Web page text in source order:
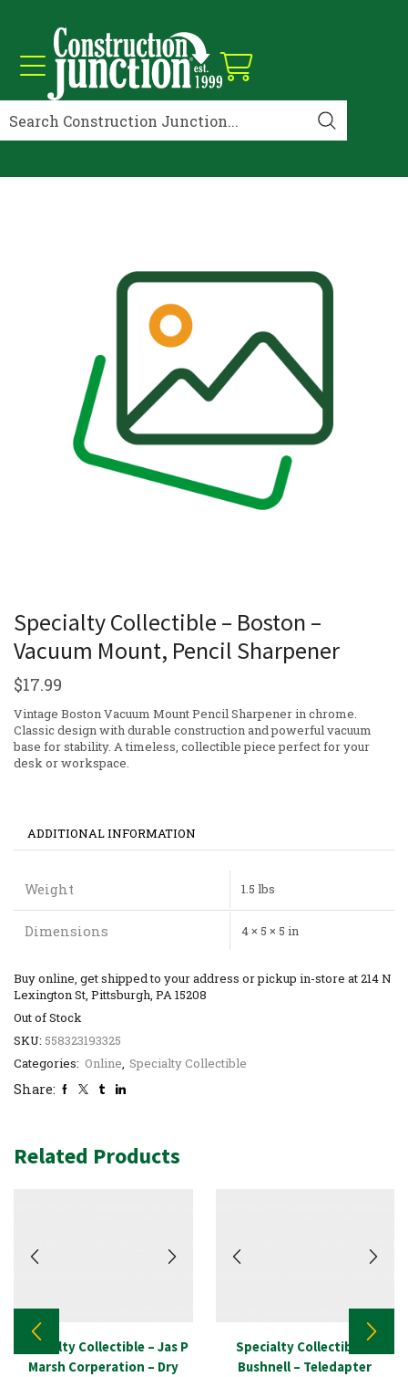
Specialty Collectible – Boston –
Vacuum Mount, Pencil Sharpener
$17.99
Vintage Boston Vacuum Mount Pencil Sharpener in chrome.
Classic design with durable construction and powerful vacuum
base for stability. A timeless, collectible piece perfect for your
desk or workspace.
ADDITIONAL INFORMATION
Weight 1.5 lbs
Dimensions 4 × 5 × 5 in
Buy online, get shipped to your address or pickup in-store at 214 N
Lexington St, Pittsburgh, PA 15208
Out of Stock
SKU: 558323193325
Categories: Online Specialty Collectible
Share:
Related Products
Specialty Collectible – Jas P
Marsh Corperation – Dry
Specialty Collectible –
Bushnell – Teledapter